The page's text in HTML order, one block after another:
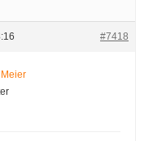
#7418